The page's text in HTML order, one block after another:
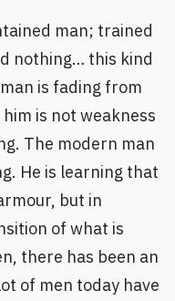
man; trained
nothing… this kind
is fading from
is not weakness
The modern man
He is learning that
but in
of what is
there has been an
of men today have